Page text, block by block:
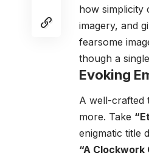
how simplicity
imagery, and
fearsome
though a
Evoking
A well-crafted
more. Take
enigmatic title
“A Clockwork